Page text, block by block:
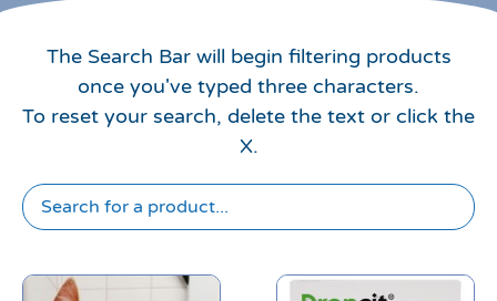
The Search Bar will begin filtering products
once you've typed three characters.
To reset your search, delete the text or click the
X.